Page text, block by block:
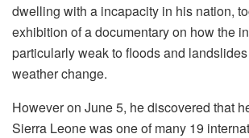
dwelling with a incapacity in his nation,
exhibition of a documentary on how the
particularly weak to floods and
weather change.
However on June 5, he discovered that
Sierra Leone was one of many 19